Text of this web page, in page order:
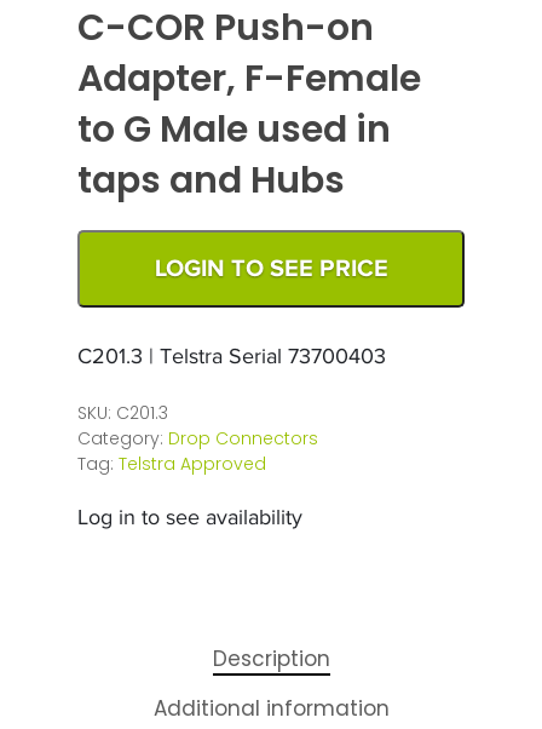
C-COR Push-on
Adapter, F-Female
to G Male used in
taps and Hubs
LOGIN TO SEE PRICE
C201.3 | Telstra Serial 73700403
SKU: C201.3
Category: Drop Connectors
Tag: Telstra Approved
Log in to see availability
Description
Additional information